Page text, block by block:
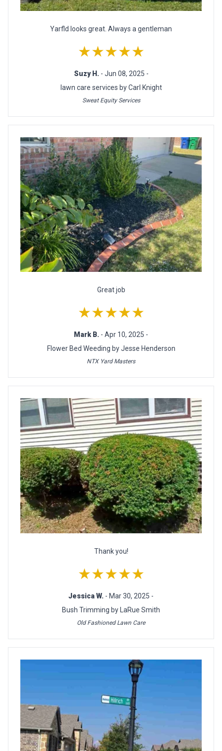
Yarfld looks great. Always a gentleman
★★★★★
Suzy H. - Jun 08, 2025 -
lawn care services by Carl Knight
Sweat Equity Services
Great job
★★★★★
Mark B. - Apr 10, 2025 -
Flower Bed Weeding by Jesse Henderson
NTX Yard Masters
Thank you!
★★★★★
Jessica W. - Mar 30, 2025 -
Bush Trimming by LaRue Smith
Old Fashioned Lawn Care